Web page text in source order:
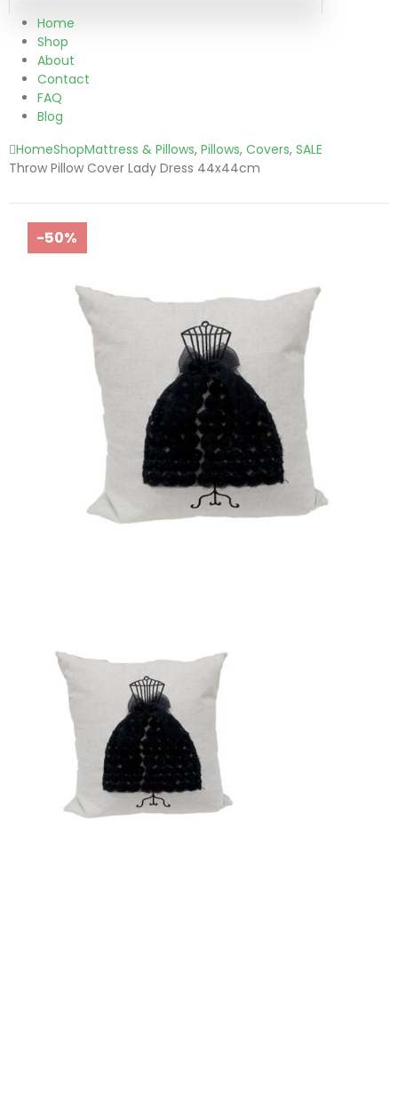
Home
Shop
About
Contact
FAQ
Blog
HomeShopMattress & Pillows, Pillows, Covers, SALE
Throw Pillow Cover Lady Dress 44x44cm
-50%